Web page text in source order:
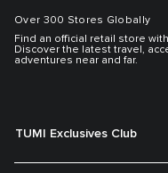
Over 300 Stores Globally
Find an official retail store
Discover the latest travel,
adventures near and far.
TUMI Exclusives Club